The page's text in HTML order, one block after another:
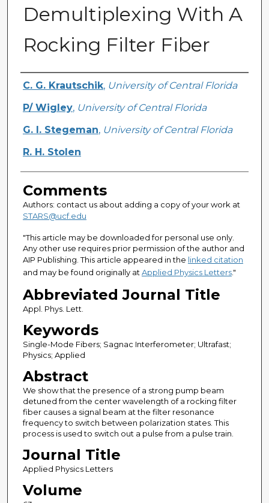
Demultiplexing With A
Rocking Filter Fiber
Authors
C. G. Krautschik, University of Central Florida
P/ Wigley, University of Central Florida
G. I. Stegeman, University of Central Florida
R. H. Stolen
Comments
Authors: contact us about adding a copy of your work at
STARS@ucf.edu
"This article may be downloaded for personal use only.
Any other use requires prior permission of the author and
AIP Publishing. This article appeared in the linked citation
and may be found originally at Applied Physics Letters."
Abbreviated Journal Title
Appl. Phys. Lett.
Keywords
Single-Mode Fibers; Sagnac Interferometer; Ultrafast;
Physics; Applied
Abstract
We show that the presence of a strong pump beam
detuned from the center wavelength of a rocking filter
fiber causes a signal beam at the filter resonance
frequency to switch between polarization states. This
process is used to switch out a pulse from a pulse train.
Journal Title
Applied Physics Letters
Volume